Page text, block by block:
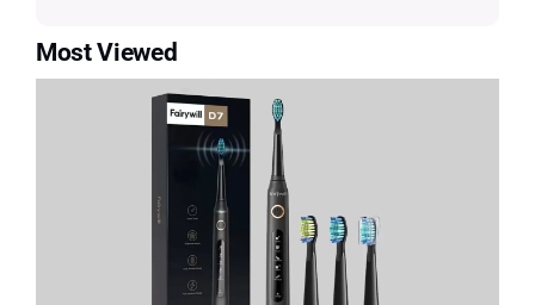
Most Viewed